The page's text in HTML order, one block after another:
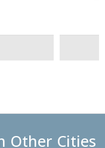
Other Cities